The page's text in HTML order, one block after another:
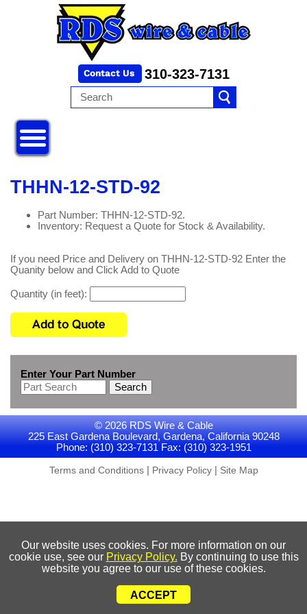
310-323-7131
THHN-12-STD-92
Part Number: THHN-12-STD-92.
Inventory: Request a Quote for Stock & Availability.
If you need Price and Delivery on THHN-12-STD-92 Enter the
Quanity below and Click Add to Quote
Quantity (in feet):
Enter Your Part Number
Search
© 2026 RDS Wire & Cable
225 East Gardena Boulevard, Gardena, California 90248
Phone: (310) 323-7131 Fax: (310) 323-1951
Terms and Conditions| Privacy Policy| Site Map
Our website uses cookies. For more information on our
cookie use, see our Privacy Policy. By continuing to use this
website you agree to our use of these cookies.
ACCEPT